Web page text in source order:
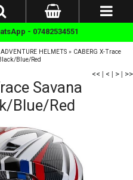
- 07482534551
ADVENTURE HELMETS » CABERG X-Trace
Blue/Red
<< | < | > | >>
Savana
Blue/Red